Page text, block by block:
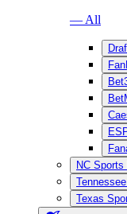
— All
NC
Texas